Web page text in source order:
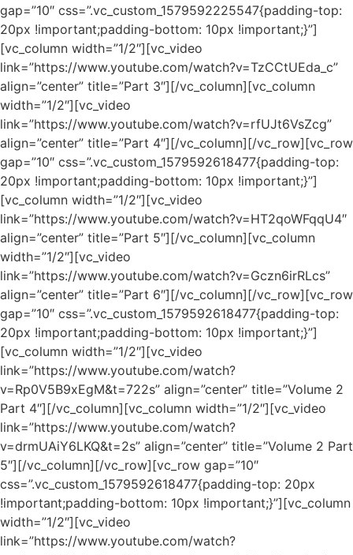
gap=”10″ css=”.vc_custom_1579592225547{padding-top:
20px !important;padding-bottom: 10px !important;}”]
[vc_column width=”1/2″][vc_video
link=”https://www.youtube.com/watch?v=TzCCtUEda_c”
align=”center” title=”Part 3″][/vc_column][vc_column
width=”1/2″][vc_video
link=”https://www.youtube.com/watch?v=rfUJt6VsZcg”
align=”center” title=”Part 4″][/vc_column][/vc_row][vc_row
gap=”10″ css=”.vc_custom_1579592618477{padding-top:
20px !important;padding-bottom: 10px !important;}”]
[vc_column width=”1/2″][vc_video
link=”https://www.youtube.com/watch?v=HT2qoWFqqU4″
align=”center” title=”Part 5″][/vc_column][vc_column
width=”1/2″][vc_video
link=”https://www.youtube.com/watch?v=Gczn6irRLcs”
align=”center” title=”Part 6″][/vc_column][/vc_row][vc_row
gap=”10″ css=”.vc_custom_1579592618477{padding-top:
20px !important;padding-bottom: 10px !important;}”]
[vc_column width=”1/2″][vc_video
link=”https://www.youtube.com/watch?
v=Rp0V5B9xEgM&t=722s” align=”center” title=”Volume 2
Part 4″][/vc_column][vc_column width=”1/2″][vc_video
link=”https://www.youtube.com/watch?
v=drmUAiY6LKQ&t=2s” align=”center” title=”Volume 2 Part
5″][/vc_column][/vc_row][vc_row gap=”10″
css=”.vc_custom_1579592618477{padding-top: 20px
!important;padding-bottom: 10px !important;}”][vc_column
width=”1/2″][vc_video
link=”https://www.youtube.com/watch?